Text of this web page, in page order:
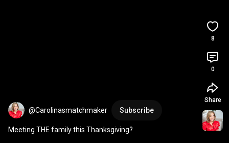
@Carolinasmatchmaker Subscribe
Meeting THE family this Thanksgiving?
8
0
Share